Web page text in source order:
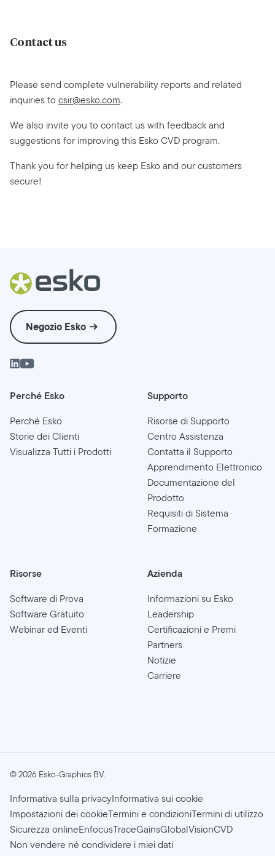
Contact us
Please send complete vulnerability reports and related
inquiries to csir@esko.com.
We also invite you to contact us with feedback and
suggestions for improving this Esko CVD program.
Thank you for helping us keep Esko and our customers
secure!
Negozio Esko
Perché Esko
Perché Esko
Storie dei Clienti
Visualizza Tutti i Prodotti
Supporto
Risorse di Supporto
Centro Assistenza
Contatta il Supporto
Apprendimento Elettronico
Documentazione del
Prodotto
Requisiti di Sistema
Formazione
Risorse
Software di Prova
Software Gratuito
Webinar ed Eventi
Azienda
Informazioni su Esko
Leadership
Certificazioni e Premi
Partners
Notizie
Carriere
©2026 Esko-Graphics BV.
Informativa sulla privacyInformativa sui cookie
Impostazioni dei cookieTermini e condizioniTermini di utilizzo
Sicurezza onlineEnfocusTraceGainsGlobalVisionCVD
Non vendere né condividere i miei dati